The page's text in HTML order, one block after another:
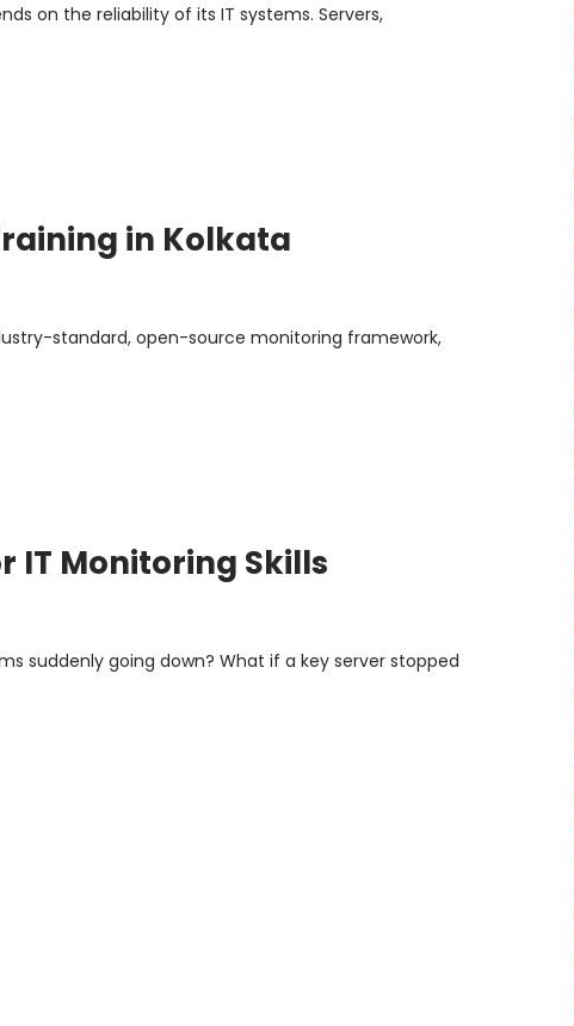
on the reliability of its IT systems. Servers,
in Kolkata
standard, open-source monitoring framework,
IT Monitoring Skills
suddenly going down? What if a key server stopped